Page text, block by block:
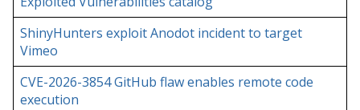
ShinyHunters exploit Anodot incident to target
Vimeo
CVE-2026-3854 GitHub flaw enables remote code
execution